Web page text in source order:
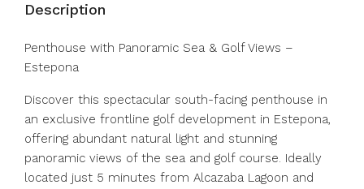
Description
Penthouse with Panoramic Sea & Golf Views –
Estepona
Discover this spectacular south-facing penthouse in
an exclusive frontline golf development in Estepona,
offering abundant natural light and stunning
panoramic views of the sea and golf course. Ideally
located just 5 minutes from Alcazaba Lagoon and